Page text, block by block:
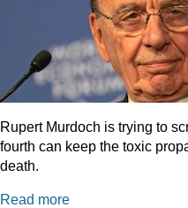
Rupert Murdoch is trying to
fourth can keep the toxic
death.
Read more